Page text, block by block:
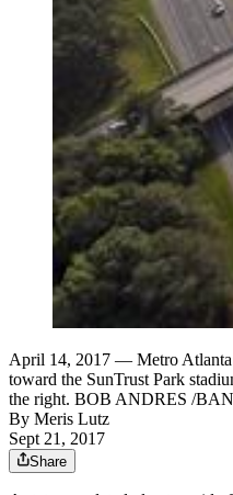
April 14, 2017 — Metro Atlanta
toward the SunTrust Park
the right. BOB ANDRES /
By Meris Lutz
Sept 21, 2017
Share